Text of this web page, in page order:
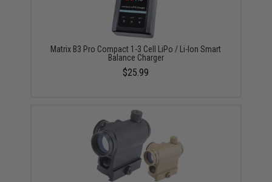
Matrix B3 Pro Compact 1-3 Cell LiPo / Li-Ion Smart
Balance Charger
$25.99